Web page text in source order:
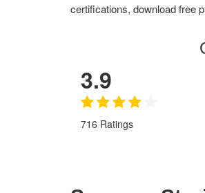
certifications, download free
3.9
716 Ratings